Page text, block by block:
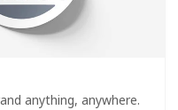
anything, anywhere.